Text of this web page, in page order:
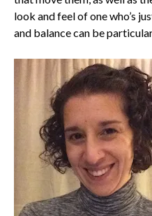
look and feel of one who’s
and balance can be